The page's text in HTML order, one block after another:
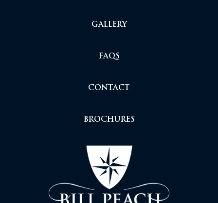
GALLERY
FAQS
CONTACT
BROCHURES